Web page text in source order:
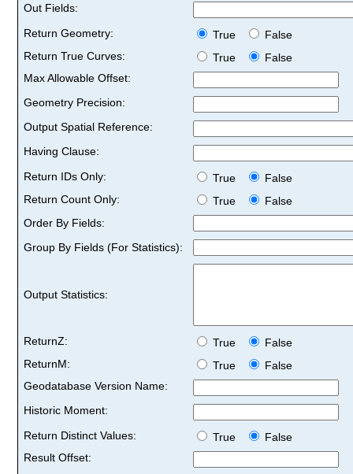
Out Fields:
Return Geometry:
True
False
Return True Curves:
True
False
Max Allowable Offset:
Geometry Precision:
Output Spatial Reference:
Having Clause:
Return IDs Only:
True
False
Return Count Only:
True
False
Order By Fields:
Group By Fields (For Statistics):
Output Statistics:
ReturnZ: True
False
ReturnM:
True
False
Geodatabase Version Name:
Historic Moment:
Return Distinct Values:
True
False
Result Offset: